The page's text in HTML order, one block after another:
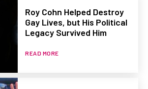
Roy Cohn Helped Destroy
Gay Lives, but His Political
Legacy Survived Him
READ MORE